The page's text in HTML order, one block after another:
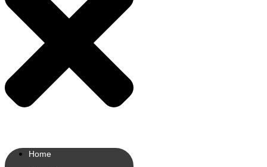
Home